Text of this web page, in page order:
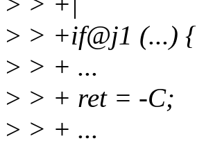
> > +if@j1 (...) {
> > + ...
> > + ret = -C;
> > + ...